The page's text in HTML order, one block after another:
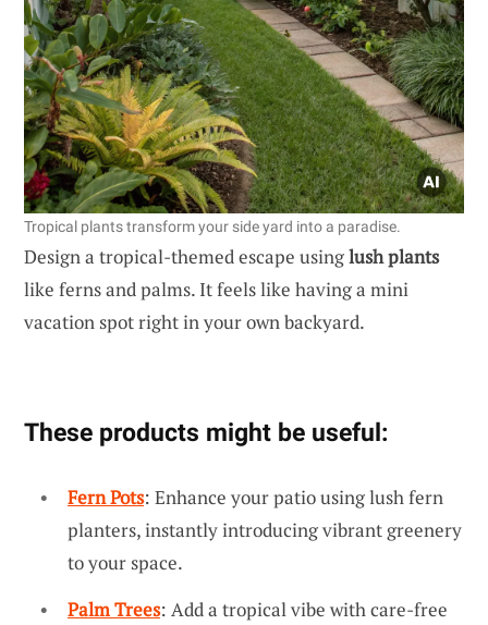
Tropical plants transform your side yard into a paradise.
Design a tropical-themed escape usinglush plants
like ferns and palms. It feels like having a mini
vacation spot right in your own backyard.
These products might be useful:
Fern Pots: Enhance your patio using lush fern
planters, instantly introducing vibrant greenery
to your space.
Palm Trees: Add a tropical vibe with care-free